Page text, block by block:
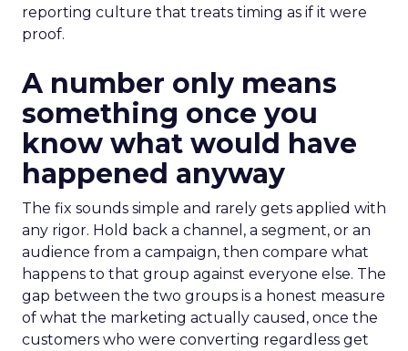
reporting culture that treats timing as if it were
proof.
A number only means
something once you
know what would have
happened anyway
The fix sounds simple and rarely gets applied with
any rigor. Hold back a channel, a segment, or an
audience from a campaign, then compare what
happens to that group against everyone else. The
gap between the two groups is a honest measure
of what the marketing actually caused, once the
customers who were converting regardless get